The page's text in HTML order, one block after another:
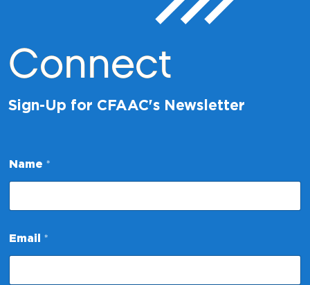
Connect
Sign-Up for CFAAC's Newsletter
N
a
e
Name *
Email *